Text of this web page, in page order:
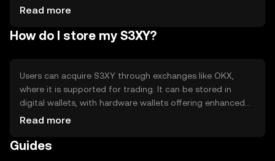
established cryptocurrencies, potential security risks if
Read more
How do I store my S3XY?
Users can acquire S3XY through exchanges like OKX,
where it is supported for trading. It can be stored in
digital wallets, with hardware wallets offering enhanced
security. Users should safeguard private keys and be
jurisdiction, and compliance with local regulations is
Read more
Guides